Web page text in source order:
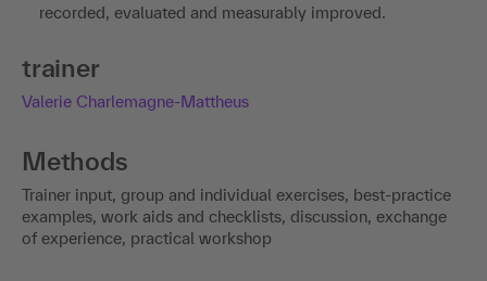
recorded, evaluated and measurably improved.
trainer
Valerie Charlemagne-Mattheus
Methods
Trainer input, group and individual exercises, best-practice
examples, work aids and checklists, discussion, exchange
of experience, practical workshop